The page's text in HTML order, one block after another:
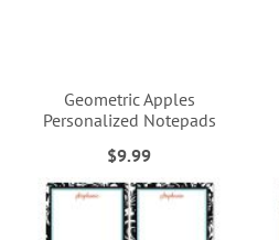
Geometric Apples
Personalized Notepads
$9.99